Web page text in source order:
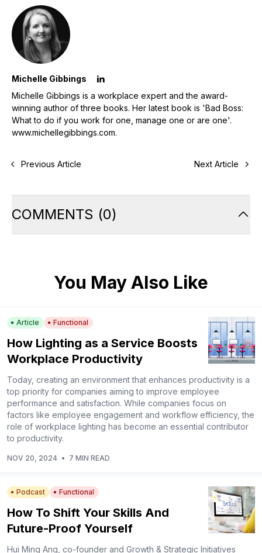
Michelle Gibbings
Michelle Gibbings is a workplace expert and the award-
winning author of three books. Her latest book is 'Bad Boss:
What to do if you work for one, manage one or are one'.
www.michellegibbings.com.
Previous Article Next Article
COMMENTS (0)
You May Also Like
Article Functional
How Lighting as a Service Boosts
Workplace Productivity
Today, creating an environment that enhances productivity is a
top priority for companies aiming to improve employee
performance and satisfaction. While companies focus on
factors like employee engagement and workflow efficiency, the
role of workplace lighting has become an essential contributor
to productivity.
NOV 20, 2024 • 7 MIN READ
Podcast Functional
How To Shift Your Skills And
Future-Proof Yourself
Hui Ming Ang, co-founder and Growth & Strategic Initiatives